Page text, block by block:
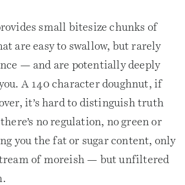
small bitesize chunks of
are easy to swallow, but rarely
— and are potentially deeply
A 140 character doughnut, if
it’s hard to distinguish truth
no regulation, no green or
you the fat or sugar content, only
of moreish — but unfiltered